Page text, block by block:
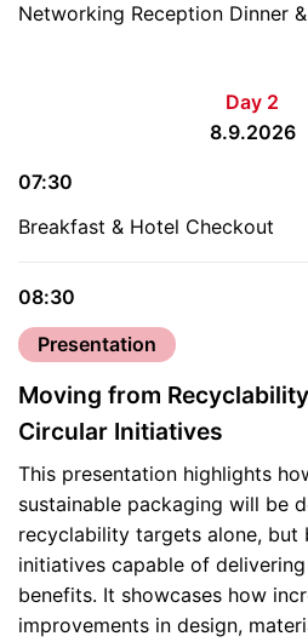
Networking Reception Dinner
Day 2
8.9.2026
07:30
Breakfast & Hotel Checkout
08:30
Presentation
Moving from
Circular Initiatives
This presentation highlights
sustainable packaging will be
recyclability targets alone, but
initiatives capable of
benefits. It showcases how
improvements in design,